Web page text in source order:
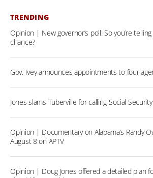
TRENDING
Opinion | New governor’s poll: So you’re
chance?
Gov. Ivey announces appointments to four
Jones slams Tuberville for calling Social Security
Opinion | Documentary on Alabama’s Randy
August 8 on APTV
Opinion | Doug Jones offered a detailed plan